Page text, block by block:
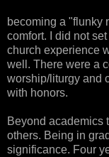
becoming a "flunky
comfort. I did not
church experience
well. There were a
worship/liturgy and
with honors.
Beyond academics
others. Being in
significance. Four